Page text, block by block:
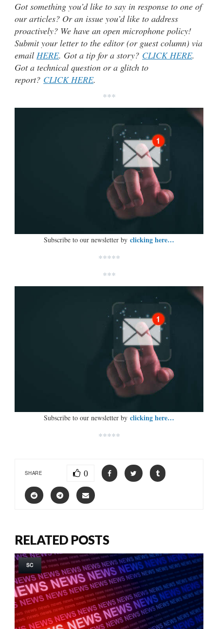
Got something you’d like to say in response to one of
our articles? Or an issue you’d like to address
proactively? We have an open microphone policy!
Submit your letter to the editor (or guest column) via
email HERE. Got a tip for a story? CLICK HERE.
Got a technical question or a glitch to
report? CLICK HERE.
***
Subscribe to our newsletter by clicking here…
*****
***
Subscribe to our newsletter by clicking here…
*****
SHARE 0
RELATED POSTS
SC